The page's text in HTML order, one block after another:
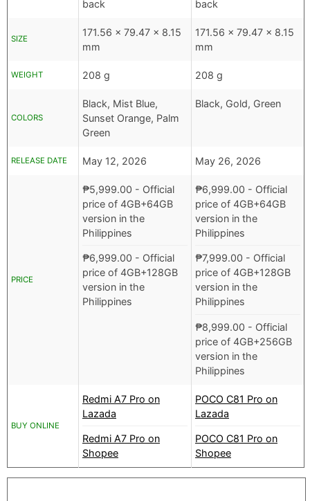
back
back
SIZE
171.56 x 79.47 x 8.15
mm
171.56 x 79.47 x 8.15
mm
WEIGHT 208 g 208 g
COLORS
Black, Mist Blue,
Sunset Orange, Palm
Green
Black, Gold, Green
RELEASE DATE May 12, 2026 May 26, 2026
PRICE
₱5,999.00 - Official
price of 4GB+64GB
version in the
Philippines
₱6,999.00 - Official
price of 4GB+128GB
version in the
Philippines
₱6,999.00 - Official
price of 4GB+64GB
version in the
Philippines
₱7,999.00 - Official
price of 4GB+128GB
version in the
Philippines
₱8,999.00 - Official
price of 4GB+256GB
version in the
Philippines
BUY ONLINE
Redmi A7 Pro on
Lazada
Redmi A7 Pro on
Shopee
POCO C81 Pro on
Lazada
POCO C81 Pro on
Shopee